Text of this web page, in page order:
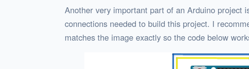
Another very important part of an Arduino project
connections needed to build this project. I
matches the image exactly so the code below